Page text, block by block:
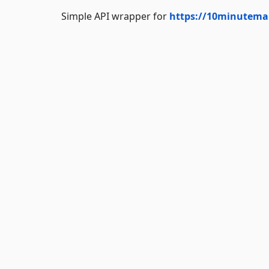
Simple API wrapper for https://